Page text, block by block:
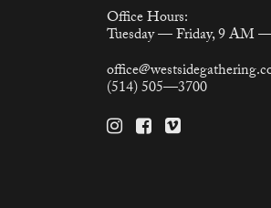
Office Hours:
Tuesday — Friday, 9 AM
(514) 505—3700